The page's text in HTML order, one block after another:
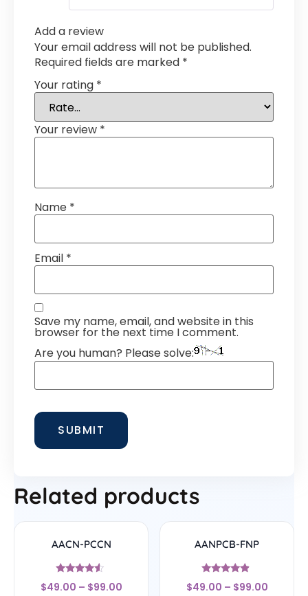
Add a review
Your email address will not be published.
Required fields are marked *
Your rating *
Your review *
Name *
Email *
Save my name, email, and website in this
browser for the next time I comment.
Are you human? Please solve:
Related products
AACN-PCCN
Rated
4.33
$49.00 – $99.00
AANPCB-FNP
Rated
4.67
$49.00 – $99.00